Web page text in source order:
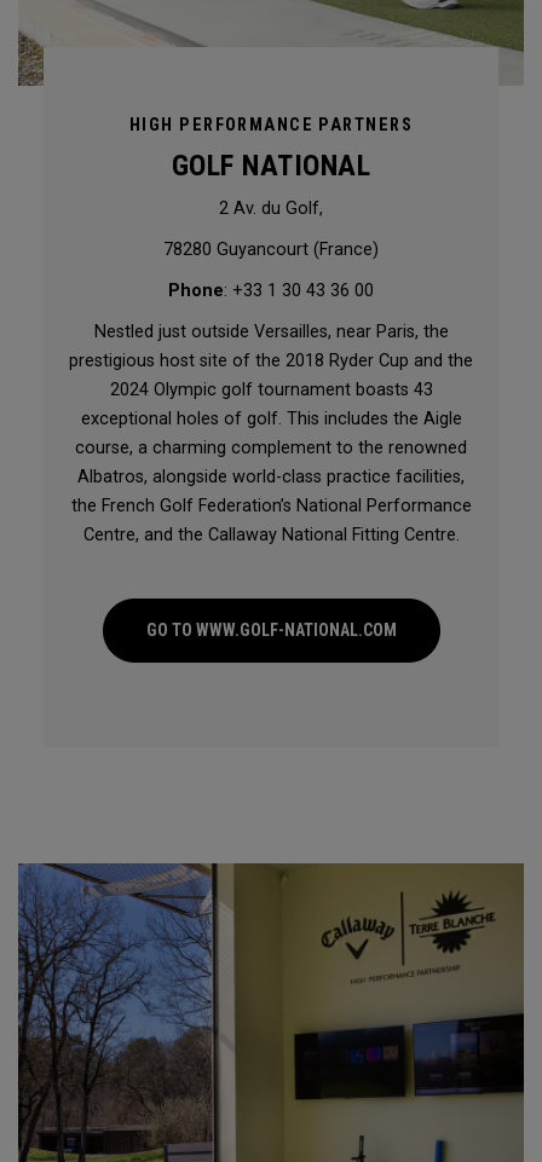
HIGH PERFORMANCE PARTNERS
GOLF NATIONAL
2 Av. du Golf,
78280 Guyancourt (France)
Phone: +33 1 30 43 36 00
Nestled just outside Versailles, near Paris, the
prestigious host site of the 2018 Ryder Cup and the
2024 Olympic golf tournament boasts 43
exceptional holes of golf. This includes the Aigle
course, a charming complement to the renowned
Albatros, alongside world-class practice facilities,
the French Golf Federation’s National Performance
Centre, and the Callaway National Fitting Centre.
GO TO WWW.GOLF-NATIONAL.COM